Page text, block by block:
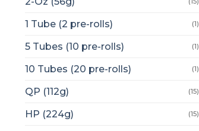
1 Tube (2 pre-rolls) (1)
5 Tubes (10 pre-rolls) (1)
10 Tubes (20 pre-rolls) (1)
QP (112g) (15)
HP (224g) (15)